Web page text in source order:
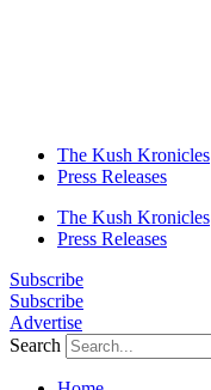
The Kush Kronicles
Press Releases
The Kush Kronicles
Press Releases
Subscribe
Subscribe
Advertise
Search